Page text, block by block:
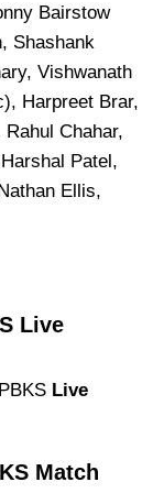
Bairstow
Shashank
Vishwanath
Harpreet Brar,
Chahar,
Patel,
Ellis,
Live
Live
Match